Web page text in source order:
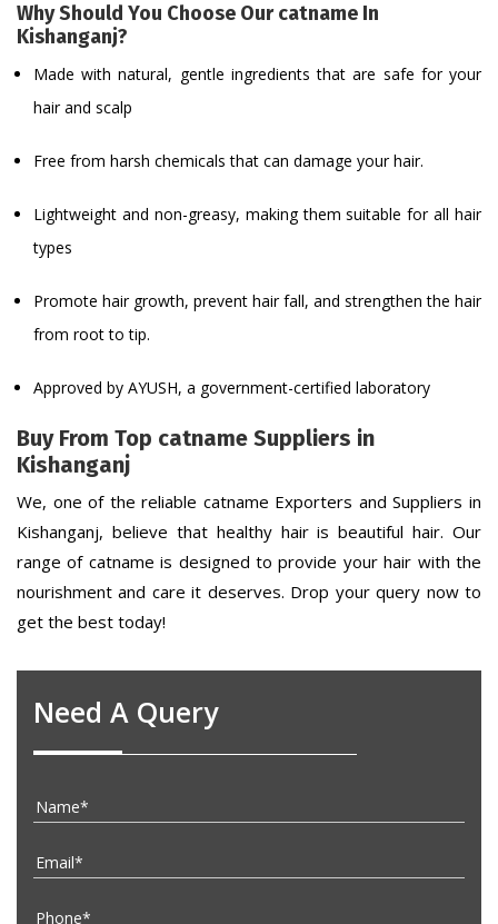
Why Should You Choose Our catname In
Kishanganj?
Made with natural, gentle ingredients that are safe for your
hair and scalp
Free from harsh chemicals that can damage your hair.
Lightweight and non-greasy, making them suitable for all hair
types
Promote hair growth, prevent hair fall, and strengthen the hair
from root to tip.
Approved by AYUSH, a government-certified laboratory
Buy From Top catname Suppliers in
Kishanganj
We, one of the reliable catname Exporters and Suppliers in
Kishanganj, believe that healthy hair is beautiful hair. Our
range of catname is designed to provide your hair with the
nourishment and care it deserves. Drop your query now to
get the best today!
Need A Query